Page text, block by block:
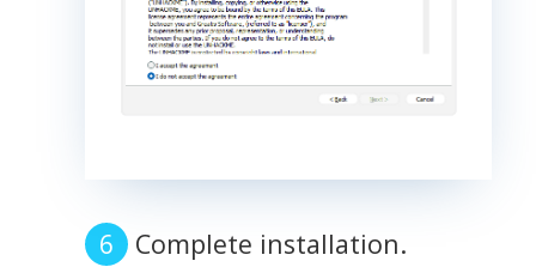
Complete installation.